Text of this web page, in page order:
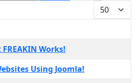
Display #
Works!
Using Joomla!